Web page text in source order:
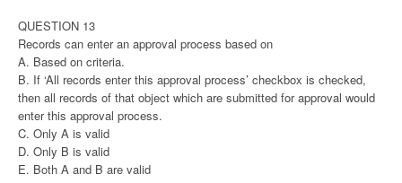
QUESTION 13
Records can enter an approval process based on
A. Based on criteria.
B. If ‘All records enter this approval process’ checkbox is checked,
then all records of that object which are submitted for approval would
enter this approval process.
C. Only A is valid
D. Only B is valid
E. Both A and B are valid